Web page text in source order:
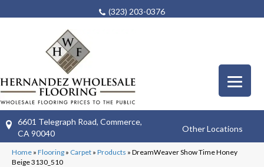
(323) 203-0376
6601 Telegraph Road, Commerce,
CA 90040
Other Locations
Home » Flooring » Carpet » Products » DreamWeaver Show Time Honey
Beige 3130_510